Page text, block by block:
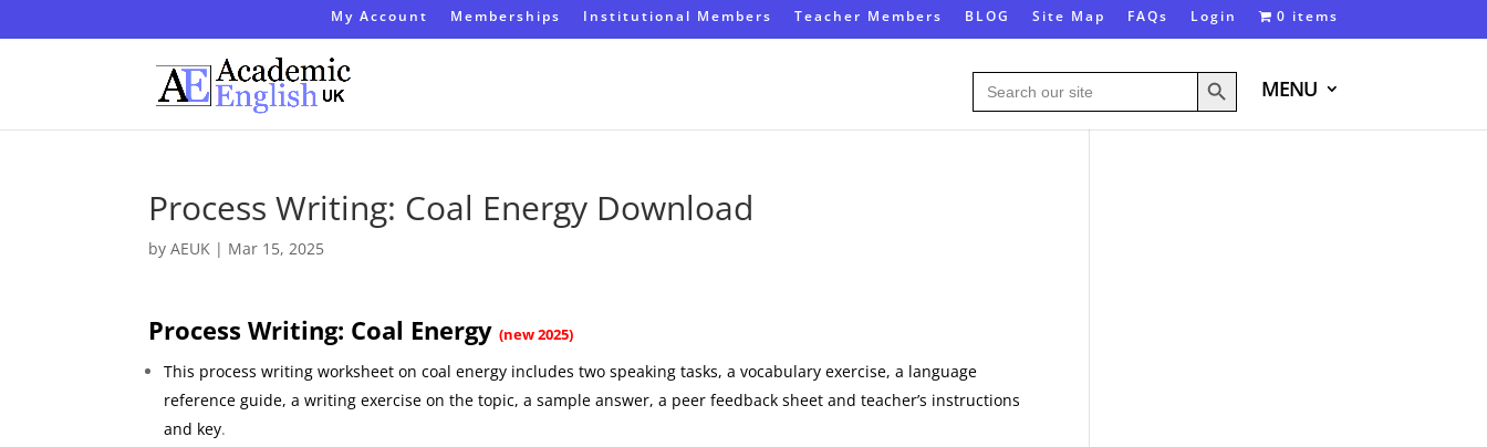
My Account Memberships Institutional Members Teacher Members BLOG Site Map FAQs Login 0 items
Search
for:
Search Button
MENU
Process Writing: Coal Energy Download
byAEUK | Mar 15, 2025
Process Writing: Coal Energy (new 2025)
This process writing worksheet on coal energy includes two speaking tasks, a vocabulary exercise, a language
reference guide, a writing exercise on the topic, a sample answer, a peer feedback sheet and teacher’s instructions
and key.